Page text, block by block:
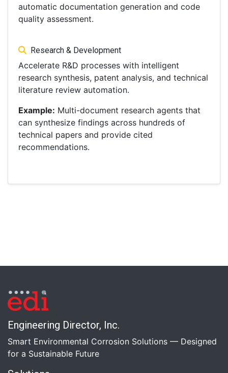
automatic documentation generation and code
quality assessment.
Research & Development
Accelerate R&D processes with intelligent
research synthesis, patent analysis, and technical
literature review automation.
Example: Multi-document research agents that
can synthesize findings across hundreds of
technical papers and provide cited
recommendations.
Engineering Director, Inc.
Smart Environmental Corrosion Solutions — Designed
for a Sustainable Future